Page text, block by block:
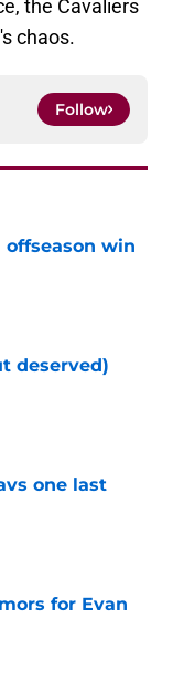
the Cavaliers
chaos.
Follow
win
deserved)
one last
for Evan